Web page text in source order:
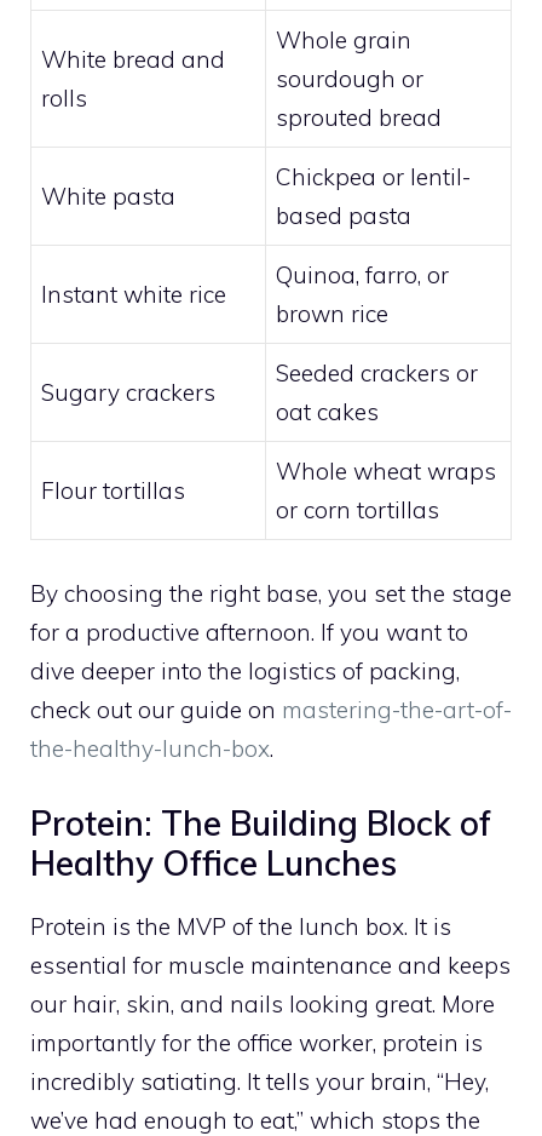
White bread and
rolls
Whole grain
sourdough or
sprouted bread
White pasta
Chickpea or lentil-
based pasta
Instant white rice
Quinoa, farro, or
brown rice
Sugary crackers
Seeded crackers or
oat cakes
Flour tortillas
Whole wheat wraps
or corn tortillas
By choosing the right base, you set the stage
for a productive afternoon. If you want to
dive deeper into the logistics of packing,
check out our guide on mastering-the-art-of-
the-healthy-lunch-box.
Protein: The Building Block of
Healthy Office Lunches
Protein is the MVP of the lunch box. It is
essential for muscle maintenance and keeps
our hair, skin, and nails looking great. More
importantly for the office worker, protein is
incredibly satiating. It tells your brain, “Hey,
we’ve had enough to eat,” which stops the